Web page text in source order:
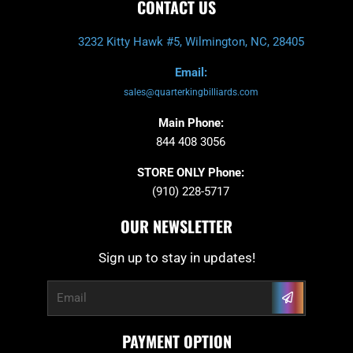
CONTACT US
3232 Kitty Hawk #5, Wilmington, NC, 28405
Email:
sales@quarterkingbilliards.com
Main Phone:
844 408 3056
STORE ONLY Phone:
(910) 228-5717
OUR NEWSLETTER
Sign up to stay in updates!
Submit
PAYMENT OPTION